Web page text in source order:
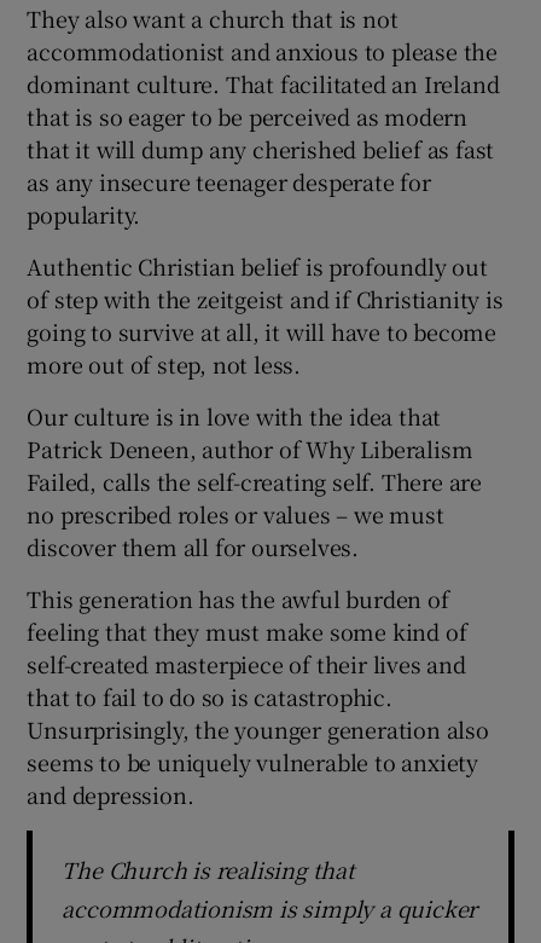
They also want a church that is not
accommodationist and anxious to please the
dominant culture. That facilitated an Ireland
that is so eager to be perceived as modern
that it will dump any cherished belief as fast
as any insecure teenager desperate for
popularity.
Authentic Christian belief is profoundly out
of step with the zeitgeist and if Christianity is
going to survive at all, it will have to become
more out of step, not less.
Our culture is in love with the idea that
Patrick Deneen, author of Why Liberalism
Failed, calls the self-creating self. There are
no prescribed roles or values – we must
discover them all for ourselves.
This generation has the awful burden of
feeling that they must make some kind of
self-created masterpiece of their lives and
that to fail to do so is catastrophic.
Unsurprisingly, the younger generation also
seems to be uniquely vulnerable to anxiety
and depression.
The Church is realising that
accommodationism is simply a quicker